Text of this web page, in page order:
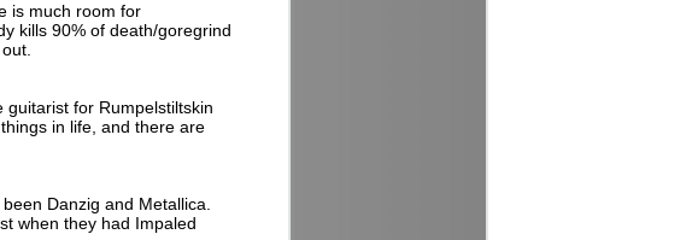
is much room for
kills 90% of death/goregrind
for Rumpelstiltskin
in life, and there are
Danzig and Metallica.
when they had Impaled